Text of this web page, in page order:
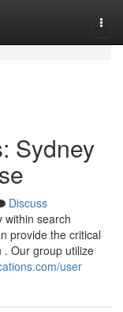
Sydney
Discuss
within search
provide the critical
. Our group utilize
user